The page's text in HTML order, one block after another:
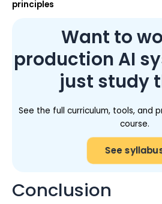
principles
Want to
production AI
just study
See the full curriculum, tools, and
course.
See
Conclusion